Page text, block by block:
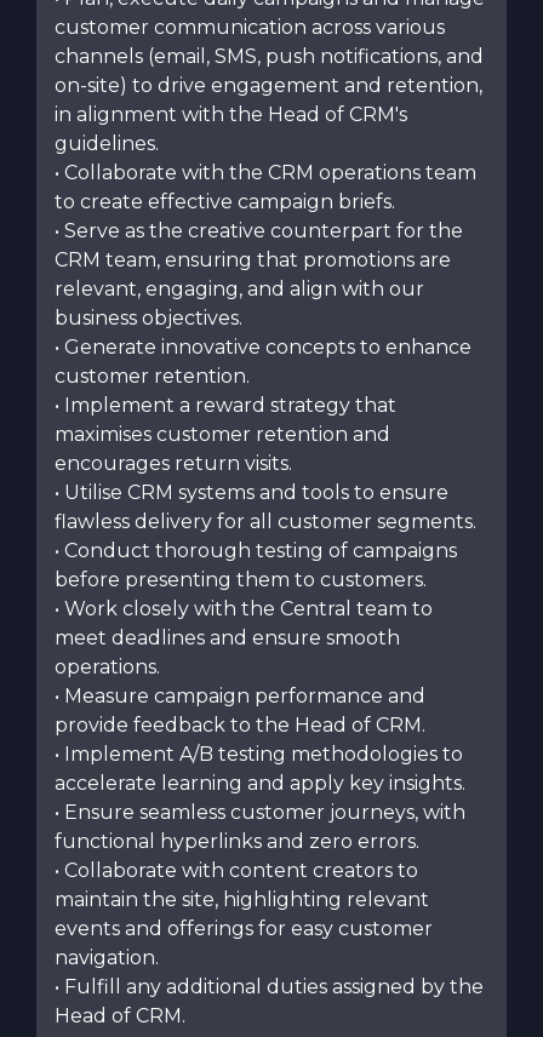
customer communication across various
channels (email, SMS, push notifications, and
on-site) to drive engagement and retention,
in alignment with the Head of CRM's
guidelines.
• Collaborate with the CRM operations team
to create effective campaign briefs.
• Serve as the creative counterpart for the
CRM team, ensuring that promotions are
relevant, engaging, and align with our
business objectives.
• Generate innovative concepts to enhance
customer retention.
• Implement a reward strategy that
maximises customer retention and
encourages return visits.
• Utilise CRM systems and tools to ensure
flawless delivery for all customer segments.
• Conduct thorough testing of campaigns
before presenting them to customers.
• Work closely with the Central team to
meet deadlines and ensure smooth
operations.
• Measure campaign performance and
provide feedback to the Head of CRM.
• Implement A/B testing methodologies to
accelerate learning and apply key insights.
• Ensure seamless customer journeys, with
functional hyperlinks and zero errors.
• Collaborate with content creators to
maintain the site, highlighting relevant
events and offerings for easy customer
navigation.
• Fulfill any additional duties assigned by the
Head of CRM.